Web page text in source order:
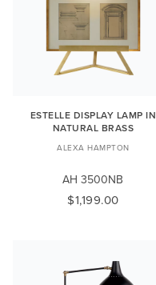
ESTELLE DISPLAY LAMP IN
NATURAL BRASS
ALEXA HAMPTON
AH 3500NB
$1,199.00